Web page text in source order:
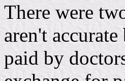
There were
aren't
paid by